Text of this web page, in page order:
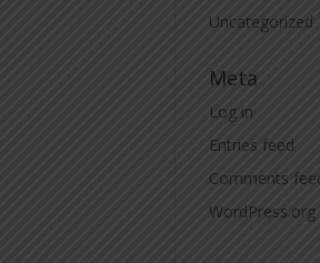
Uncategorized
Meta
Log in
Entries feed
Comments
WordPress.org